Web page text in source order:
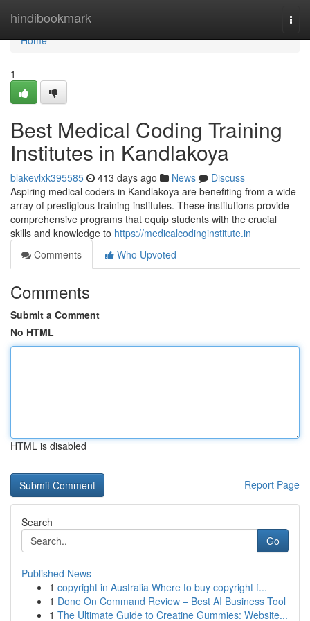
hindibookmark
Home
Home
1
Best Medical Coding Training
Institutes in Kandlakoya
blakevlxk395585 413 days ago News
Discuss
Aspiring medical coders in Kandlakoya are benefiting from a wide
array of prestigious training institutes. These institutions provide
comprehensive programs that equip students with the crucial
skills and knowledge to https://medicalcodinginstitute.in
Comments
Who Upvoted
Comments
Submit a Comment
No HTML
HTML is disabled
Report Page
Search
Go
Published News
1 copyright in Australia Where to buy copyright f...
1 Done On Command Review – Best AI Business Tool
1 The Ultimate Guide to Creatine Gummies: Website...